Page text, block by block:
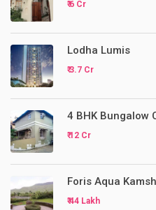
₹ 6 Cr
Lodha Lumis
₹ 3.7 Cr
4 BHK Bungalow
₹ 12 Cr
Foris Aqua
₹ 44 Lakh